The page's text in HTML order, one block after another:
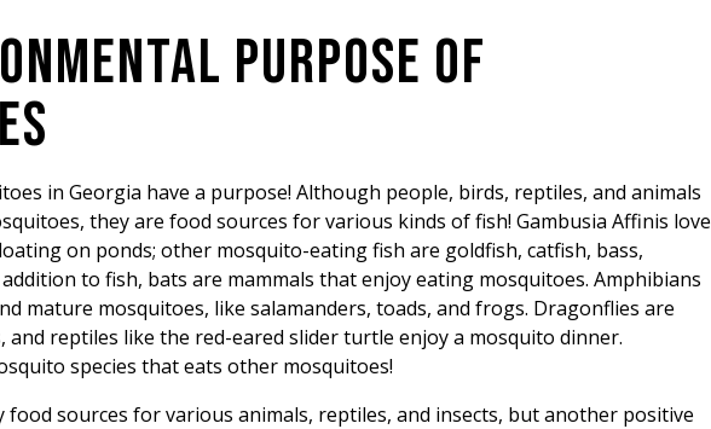
PURPOSE OF
in Georgia have a purpose! Although people, birds, reptiles, and animals
they are food sources for various kinds of fish! Gambusia Affinis love
on ponds; other mosquito-eating fish are goldfish, catfish, bass,
to fish, bats are mammals that enjoy eating mosquitoes. Amphibians
mature mosquitoes, like salamanders, toads, and frogs. Dragonflies are
and reptiles like the red-eared slider turtle enjoy a mosquito dinner.
species that eats other mosquitoes!
sources for various animals, reptiles, and insects, but another positive